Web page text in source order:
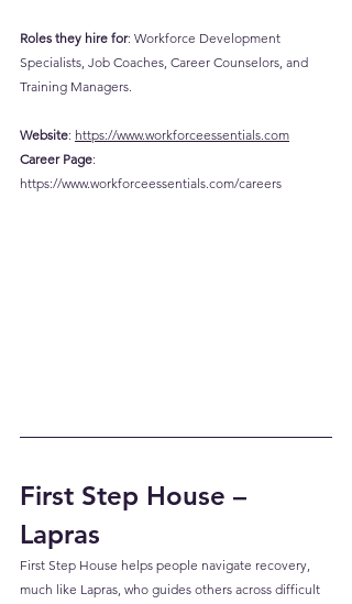
Roles they hire for: Workforce Development
Specialists, Job Coaches, Career Counselors, and
Training Managers.
Website: https://www.workforceessentials.com
Career Page:
https://www.workforceessentials.com/careers
First Step House –
Lapras
First Step House helps people navigate recovery,
much like Lapras, who guides others across difficult